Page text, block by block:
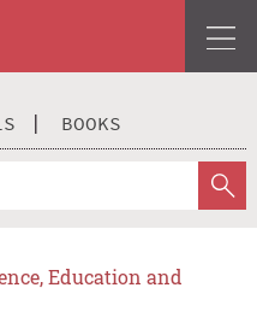
BOOKS
Education and